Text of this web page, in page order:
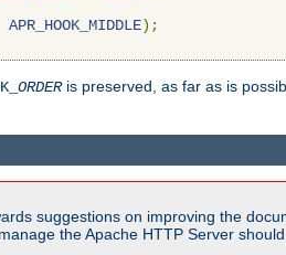
APR_HOOK_MIDDLE);
ORDERis preserved, as far as is
suggestions on improving the
the Apache HTTP Server